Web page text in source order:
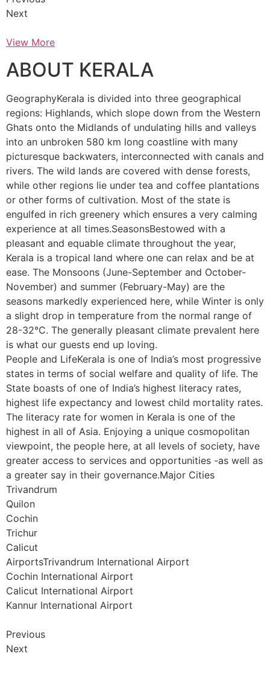
Next
View More
ABOUT KERALA
GeographyKerala is divided into three geographical
regions: Highlands, which slope down from the Western
Ghats onto the Midlands of undulating hills and valleys
into an unbroken 580 km long coastline with many
picturesque backwaters, interconnected with canals and
rivers. The wild lands are covered with dense forests,
while other regions lie under tea and coffee plantations
or other forms of cultivation. Most of the state is
engulfed in rich greenery which ensures a very calming
experience at all times.SeasonsBestowed with a
pleasant and equable climate throughout the year,
Kerala is a tropical land where one can relax and be at
ease. The Monsoons (June-September and October-
November) and summer (February-May) are the
seasons markedly experienced here, while Winter is only
a slight drop in temperature from the normal range of
28-32°C. The generally pleasant climate prevalent here
is what our guests end up loving.
People and LifeKerala is one of India’s most progressive
states in terms of social welfare and quality of life. The
State boasts of one of India’s highest literacy rates,
highest life expectancy and lowest child mortality rates.
The literacy rate for women in Kerala is one of the
highest in all of Asia. Enjoying a unique cosmopolitan
viewpoint, the people here, at all levels of society, have
greater access to services and opportunities -as well as
a greater say in their governance.Major Cities
Trivandrum
Quilon
Cochin
Trichur
Calicut
AirportsTrivandrum International Airport
Cochin International Airport
Calicut International Airport
Kannur International Airport
Previous
Next